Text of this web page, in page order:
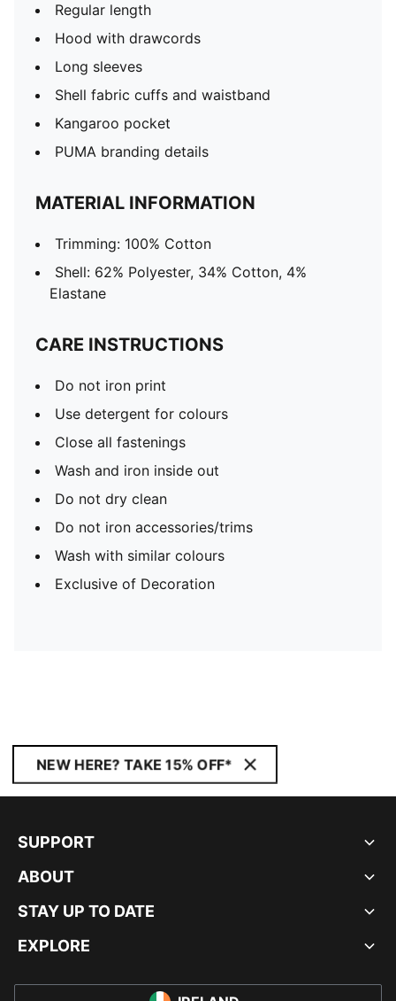
Regular length
Hood with drawcords
Long sleeves
Shell fabric cuffs and waistband
Kangaroo pocket
PUMA branding details
MATERIAL INFORMATION
Trimming: 100% Cotton
Shell: 62% Polyester, 34% Cotton, 4%
Elastane
CARE INSTRUCTIONS
Do not iron print
Use detergent for colours
Close all fastenings
Wash and iron inside out
Do not dry clean
Do not iron accessories/trims
Wash with similar colours
Exclusive of Decoration
NEW HERE? TAKE 15% OFF*
SUPPORT
ABOUT
STAY UP TO DATE
EXPLORE